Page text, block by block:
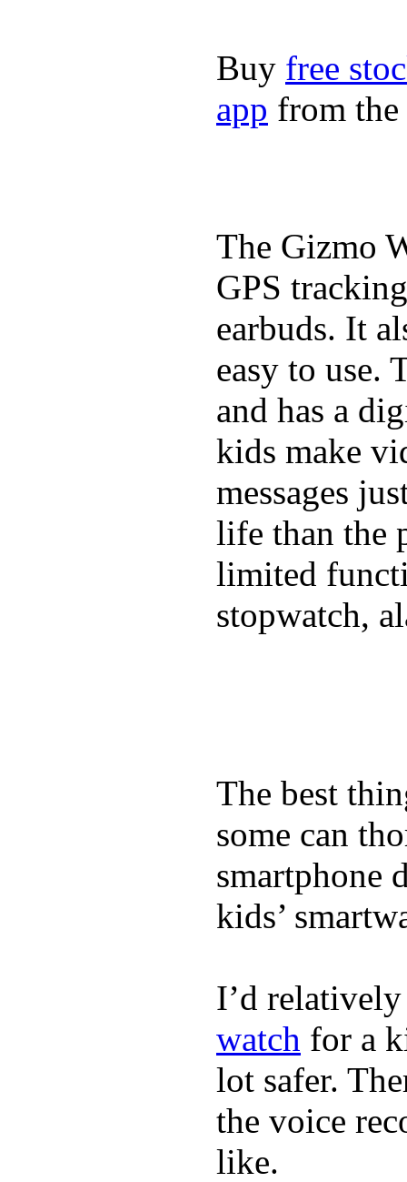
Buy free
app from the
The Gizmo
GPS
earbuds. It
easy to use.
and has a
kids make
messages
life than the
limited
stopwatch,
The best
some can
smartphone
kids’
I’d
watch for a
lot safer.
the voice
like.